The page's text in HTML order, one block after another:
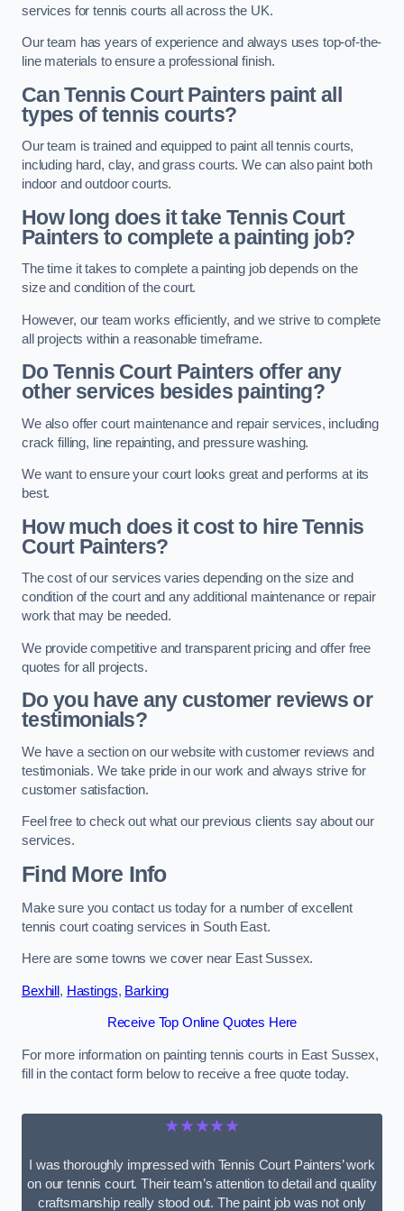
services for tennis courts all across the UK.
Our team has years of experience and always uses top-of-the-
line materials to ensure a professional finish.
Can Tennis Court Painters paint all
types of tennis courts?
Our team is trained and equipped to paint all tennis courts,
including hard, clay, and grass courts. We can also paint both
indoor and outdoor courts.
How long does it take Tennis Court
Painters to complete a painting job?
The time it takes to complete a painting job depends on the
size and condition of the court.
However, our team works efficiently, and we strive to complete
all projects within a reasonable timeframe.
Do Tennis Court Painters offer any
other services besides painting?
We also offer court maintenance and repair services, including
crack filling, line repainting, and pressure washing.
We want to ensure your court looks great and performs at its
best.
How much does it cost to hire Tennis
Court Painters?
The cost of our services varies depending on the size and
condition of the court and any additional maintenance or repair
work that may be needed.
We provide competitive and transparent pricing and offer free
quotes for all projects.
Do you have any customer reviews or
testimonials?
We have a section on our website with customer reviews and
testimonials. We take pride in our work and always strive for
customer satisfaction.
Feel free to check out what our previous clients say about our
services.
Find More Info
Make sure you contact us today for a number of excellent
tennis court coating services in South East.
Here are some towns we cover near East Sussex.
Bexhill , Hastings, Barking
Receive Top Online Quotes Here
For more information on painting tennis courts in East Sussex,
fill in the contact form below to receive a free quote today.
★★★★★
I was thoroughly impressed with Tennis Court Painters’ work
on our tennis court. Their team’s attention to detail and quality
craftsmanship really stood out. The paint job was not only